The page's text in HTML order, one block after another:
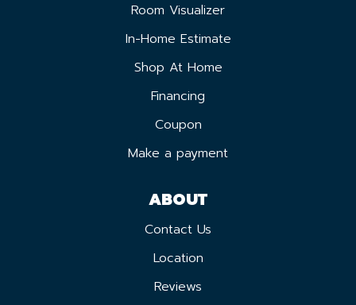
Room Visualizer
In-Home Estimate
Shop At Home
Financing
Coupon
Make a payment
ABOUT
Contact Us
Location
Reviews